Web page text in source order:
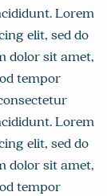
Lorem
elit, sed do
dolor sit amet,
tempor
Lorem
elit, sed do
dolor sit amet,
tempor